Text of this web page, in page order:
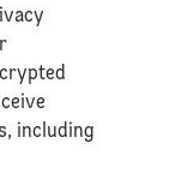
including